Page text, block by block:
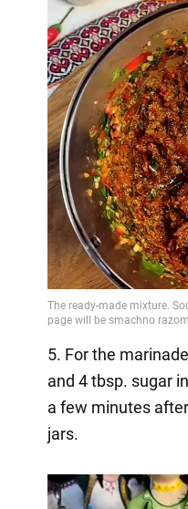
5. For the
and 4 tbsp. sugar
a few minutes
jars.